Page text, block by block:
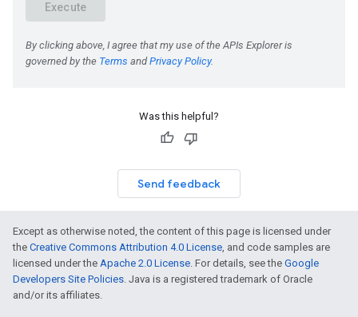
Was this helpful?
Send feedback
Except as otherwise noted, the content of this page is licensed under
the Creative Commons Attribution 4.0 License, and code samples are
licensed under the Apache 2.0 License. For details, see the Google
Developers Site Policies. Java is a registered trademark of Oracle
and/or its affiliates.